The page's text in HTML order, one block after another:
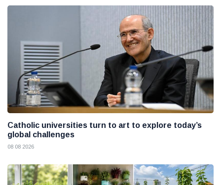
Catholic universities turn to art to explore today’s
global challenges
08 08 2026